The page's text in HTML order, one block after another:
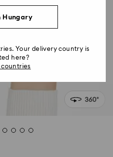
Hungary
Your delivery country is
here?
countries